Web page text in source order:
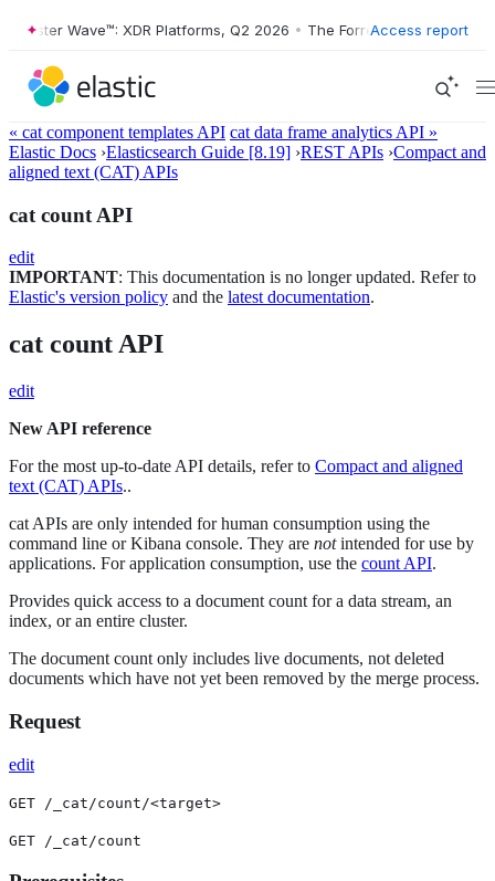
Wave™: XDR Platforms, Q2 2026 • The Forrester Wave™: XDR
Access report
« cat component templates API cat data frame analytics API »
Elastic Docs ›Elasticsearch Guide [8.19] ›REST APIs ›Compact and
aligned text (CAT) APIs
cat count API
edit
IMPORTANT: This documentation is no longer updated. Refer to
Elastic's version policy and the latest documentation.
cat count API
edit
New API reference
For the most up-to-date API details, refer to Compact and aligned
text (CAT) APIs..
cat APIs are only intended for human consumption using the
command line or Kibana console. They are notintended for use by
applications. For application consumption, use the count API.
Provides quick access to a document count for a data stream, an
index, or an entire cluster.
The document count only includes live documents, not deleted
documents which have not yet been removed by the merge process.
Request
edit
GET /_cat/count/<target>
GET /_cat/count